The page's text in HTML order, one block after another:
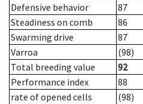
Defensive behavior
87
Steadiness on comb
86
Swarming drive
87
Varroa
(98)
Total breeding value
92
Performance index
88
rate of opened cells
(98)